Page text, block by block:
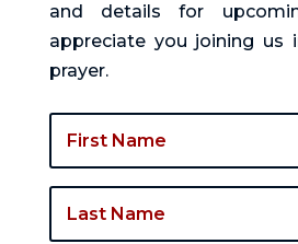
and details for
appreciate you joining us
prayer.